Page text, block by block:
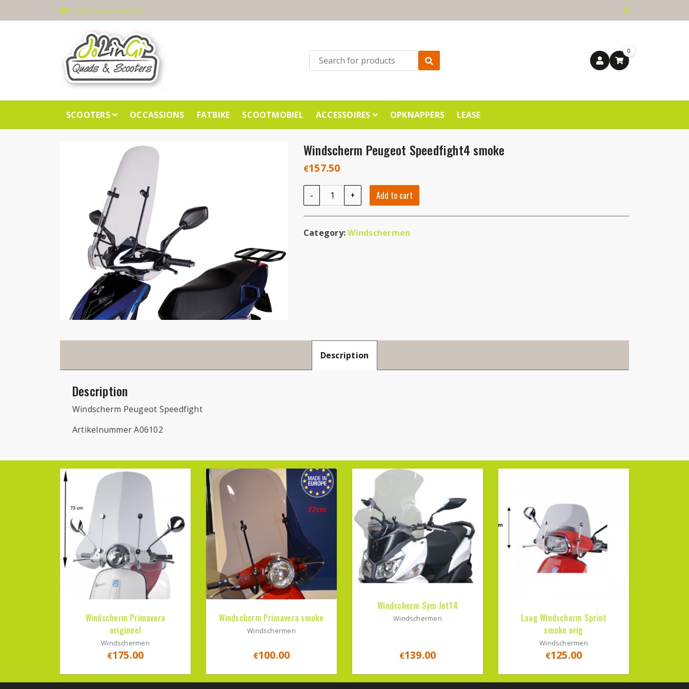
info@jolingi-scooters.nl
0
SCOOTERS OCCASSIONS FATBIKE SCOOTMOBIEL ACCESSOIRES OPKNAPPERS LEASE
Windscherm Peugeot Speedfight4 smoke
€157.50
-
Windscherm Peugeot Speedfight4 smoke quantity
+ Add to cart
Category:Windschermen
Description
Description
Windscherm Peugeot Speedfight
Artikelnummer A06102
Windscherm Primavera
origineel
Windschermen
€175.00
Windscherm Primavera smoke
Windschermen
€100.00
Windscherm Sym Jet14
Windschermen
€139.00
Laag Windscherm Sprint
smoke orig
Windschermen
€125.00